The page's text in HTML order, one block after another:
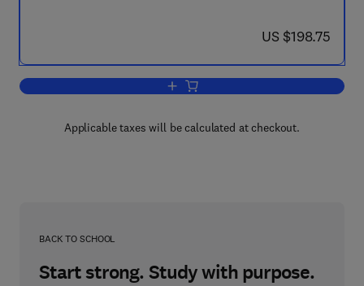
now US $198.75
US $198.75
Add to cart, Understanding Humic
Applicable taxes will be calculated at checkout.
BACK TO SCHOOL
Start strong. Study with purpose.